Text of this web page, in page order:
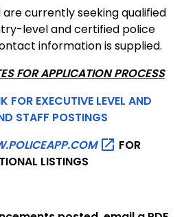
currently seeking qualified
level and certified police
information is supplied.
FOR APPLICATION PROCESS
FOR EXECUTIVE LEVEL AND
STAFF POSTINGS
FOR
LISTINGS